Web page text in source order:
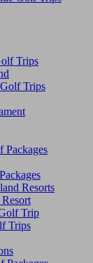
Trips
Trips
Packages
Resorts
Trip
Trips